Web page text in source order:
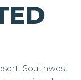
Southwest